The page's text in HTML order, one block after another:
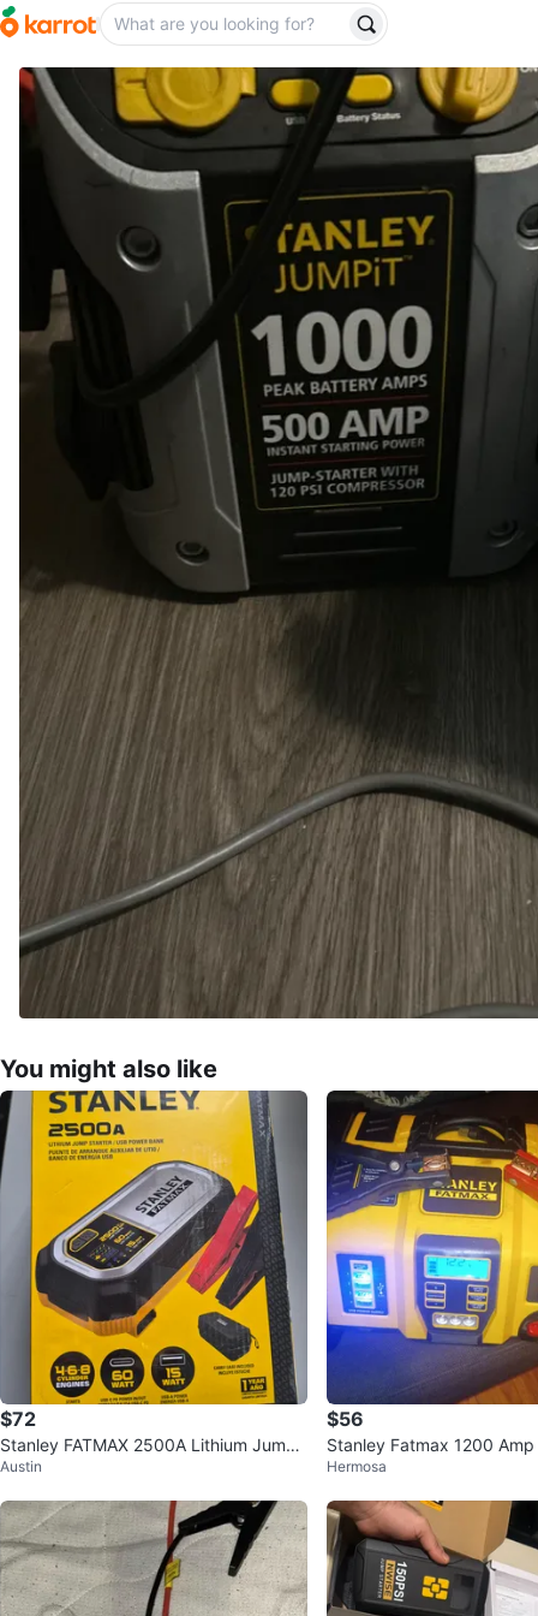
You might also like
$72
Stanley FATMAX 2500A Lithium Jump
Starter & USB Power Bank
Austin
$56
Stanley Fatmax 1200
er with Air Compressor
Hermosa